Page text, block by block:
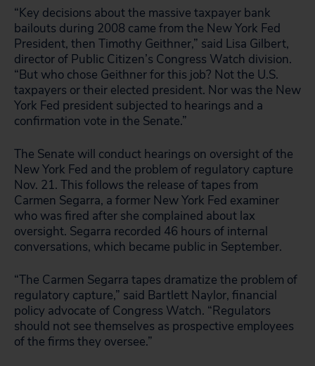
“Key decisions about the massive taxpayer bank
bailouts during 2008 came from the New York Fed
President, then Timothy Geithner,” said Lisa Gilbert,
director of Public Citizen’s Congress Watch division.
“But who chose Geithner for this job? Not the U.S.
taxpayers or their elected president. Nor was the New
York Fed president subjected to hearings and a
confirmation vote in the Senate.”
The Senate will conduct hearings on oversight of the
New York Fed and the problem of regulatory capture
Nov. 21. This follows the release of tapes from
Carmen Segarra, a former New York Fed examiner
who was fired after she complained about lax
oversight. Segarra recorded 46 hours of internal
conversations, which became public in September.
“The Carmen Segarra tapes dramatize the problem of
regulatory capture,” said Bartlett Naylor, financial
policy advocate of Congress Watch. “Regulators
should not see themselves as prospective employees
of the firms they oversee.”